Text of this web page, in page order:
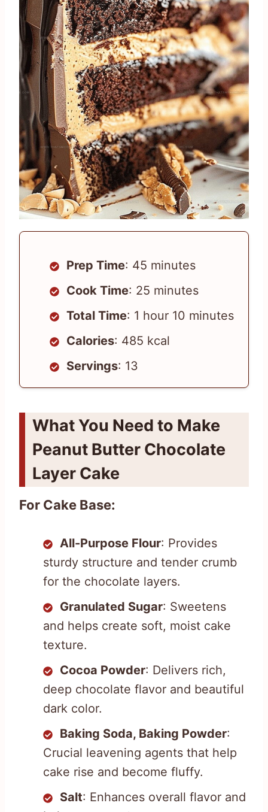
Prep Time: 45 minutes
Cook Time: 25 minutes
Total Time: 1 hour 10 minutes
Calories: 485 kcal
Servings: 13
What You Need to Make
Peanut Butter Chocolate
Layer Cake
For Cake Base:
All-Purpose Flour: Provides
sturdy structure and tender crumb
for the chocolate layers.
Granulated Sugar: Sweetens
and helps create soft, moist cake
texture.
Cocoa Powder: Delivers rich,
deep chocolate flavor and beautiful
dark color.
Baking Soda, Baking Powder:
Crucial leavening agents that help
cake rise and become fluffy.
Salt: Enhances overall flavor and